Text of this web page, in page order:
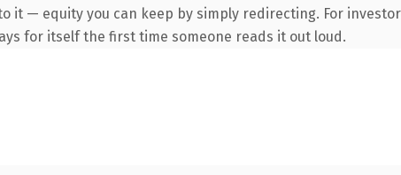
it — equity you can keep by simply redirecting. For
for itself the first time someone reads it out loud.